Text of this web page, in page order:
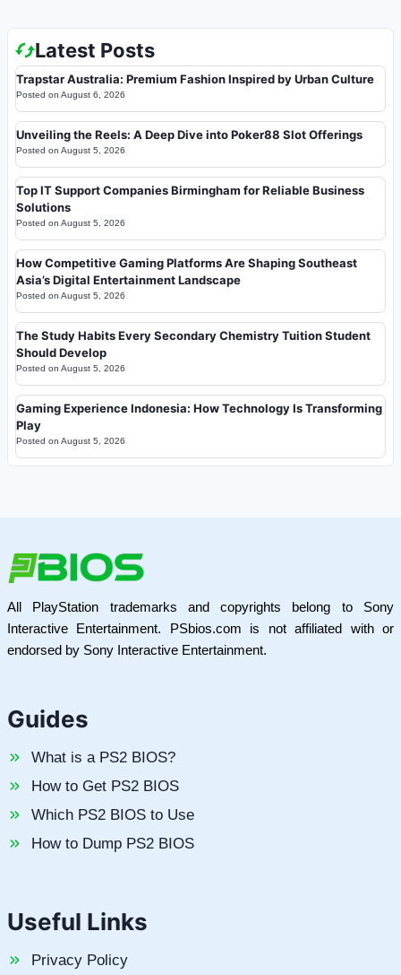
Latest Posts
Trapstar Australia: Premium Fashion Inspired by Urban Culture
Posted on August 6, 2026
Unveiling the Reels: A Deep Dive into Poker88 Slot Offerings
Posted on August 5, 2026
Top IT Support Companies Birmingham for Reliable Business
Solutions
Posted on August 5, 2026
How Competitive Gaming Platforms Are Shaping Southeast
Asia’s Digital Entertainment Landscape
Posted on August 5, 2026
The Study Habits Every Secondary Chemistry Tuition Student
Should Develop
Posted on August 5, 2026
Gaming Experience Indonesia: How Technology Is Transforming
Play
Posted on August 5, 2026
All PlayStation trademarks and copyrights belong to Sony
Interactive Entertainment. PSbios.com is not affiliated with or
endorsed by Sony Interactive Entertainment.
Guides
What is a PS2 BIOS?
How to Get PS2 BIOS
Which PS2 BIOS to Use
How to Dump PS2 BIOS
Useful Links
Privacy Policy